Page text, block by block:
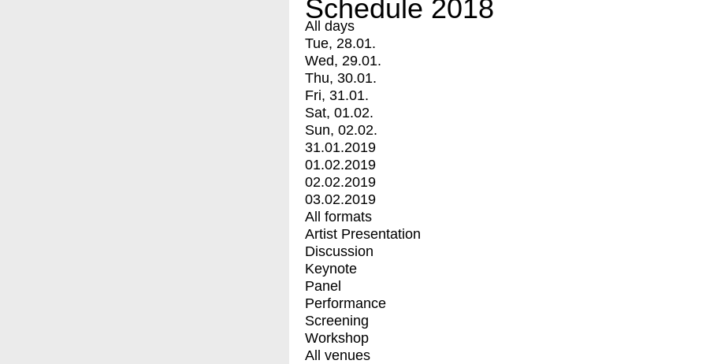
Schedule 2018
All days
Tue, 28.01.
Wed, 29.01.
Thu, 30.01.
Fri, 31.01.
Sat, 01.02.
Sun, 02.02.
31.01.2019
01.02.2019
02.02.2019
03.02.2019
All formats
Artist Presentation
Discussion
Keynote
Panel
Performance
Screening
Workshop
All venues